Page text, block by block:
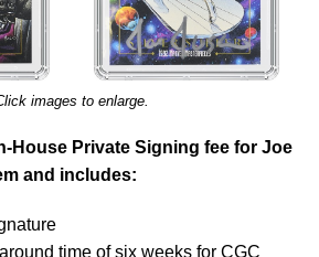
images to enlarge.
House Private Signing fee for Joe
and includes:
time of six weeks for CGC